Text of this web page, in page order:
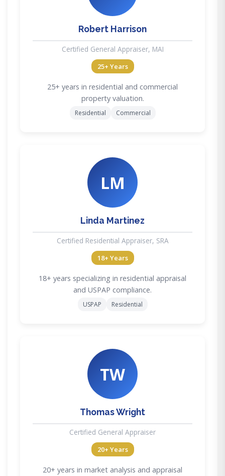
Robert Harrison
Certified General Appraiser, MAI
25+ Years
25+ years in residential and commercial
property valuation.
Residential Commercial
LM
Linda Martinez
Certified Residential Appraiser, SRA
18+ Years
18+ years specializing in residential appraisal
and USPAP compliance.
USPAP Residential
TW
Thomas Wright
Certified General Appraiser
20+ Years
20+ years in market analysis and appraisal